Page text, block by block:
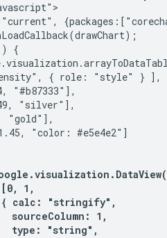
{
{ role: "style" } ],
"#b87333"],
"silver"],
"gold"],
"color: #e5e4e2"]
1,
calc: "stringify",
sourceColumn: 1,
type: "string",